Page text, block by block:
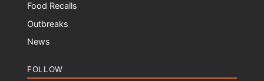
Food Recalls
Outbreaks
News
FOLLOW